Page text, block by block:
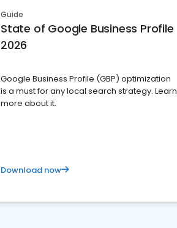
Guide
State of Google Business Profile
2026
Google Business Profile (GBP) optimization
is a must for any local search strategy. Learn
more about it.
Download now